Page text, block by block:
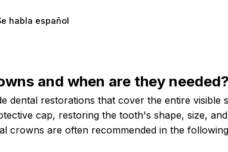
habla español
and when are they needed?
dental restorations that cover the entire visible
cap, restoring the tooth's shape, size,
crowns are often recommended in the